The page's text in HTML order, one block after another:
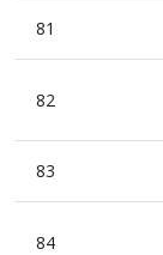
81
82
83
84